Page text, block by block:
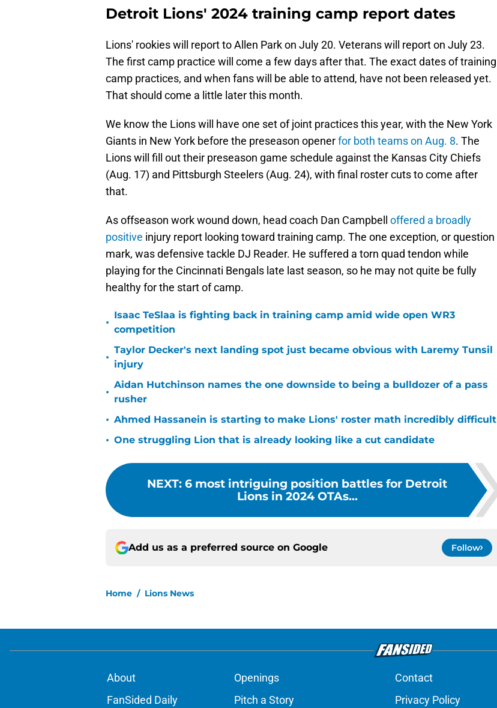
Detroit Lions' 2024 training camp report dates
Lions' rookies will report to Allen Park on July 20. Veterans will report on July 23.
The first camp practice will come a few days after that. The exact dates of training
camp practices, and when fans will be able to attend, have not been released yet.
That should come a little later this month.
We know the Lions will have one set of joint practices this year, with the New York
Giants in New York before the preseason openerfor both teams on Aug. 8. The
Lions will fill out their preseason game schedule against the Kansas City Chiefs
(Aug. 17) and Pittsburgh Steelers (Aug. 24), with final roster cuts to come after
that.
As offseason work wound down, head coach Dan Campbell offered a broadly
positive injury report looking toward training camp. The one exception, or question
mark, was defensive tackle DJ Reader. He suffered a torn quad tendon while
playing for the Cincinnati Bengals late last season, so he may not quite be fully
healthy for the start of camp.
•
Isaac TeSlaa is fighting back in training camp amid wide open WR3
competition
•
Taylor Decker's next landing spot just became obvious with Laremy Tunsil
injury
•
Aidan Hutchinson names the one downside to being a bulldozer of a pass
rusher
• Ahmed Hassanein is starting to make Lions' roster math incredibly difficult
• One struggling Lion that is already looking like a cut candidate
NEXT: 6 most intriguing position battles for Detroit
Lions in 2024 OTAs...
Add us as a preferred source on Google Follow
Home / Lions News
About Openings Contact
FanSided Daily
Pitch a Story Privacy Policy